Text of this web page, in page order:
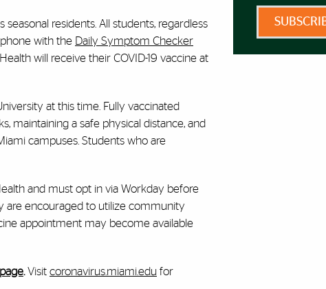
residents. All students, regardless
with the Daily Symptom Checker
will receive their COVID-19 vaccine at
at this time. Fully vaccinated
maintaining a safe physical distance, and
campuses. Students who are
and must opt in via Workday before
are encouraged to utilize community
appointment may become available
.Visit coronavirus.miami.edu for